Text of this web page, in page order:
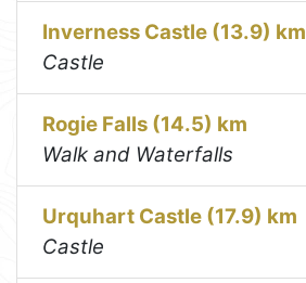
Inverness Castle (13.9) km
Castle
Rogie Falls (14.5) km
Walk and Waterfalls
Urquhart Castle (17.9) km
Castle